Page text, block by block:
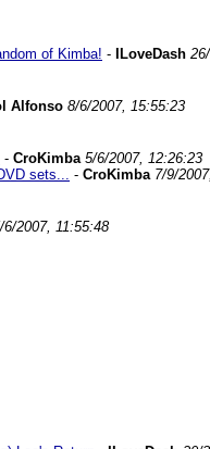
of Kimba! - ILoveDash
Alfonso 8/6/2007, 15:55:23
- CroKimba 5/6/2007, 12:26:23
sets... - CroKimba 7/9/
6/2007, 11:55:48